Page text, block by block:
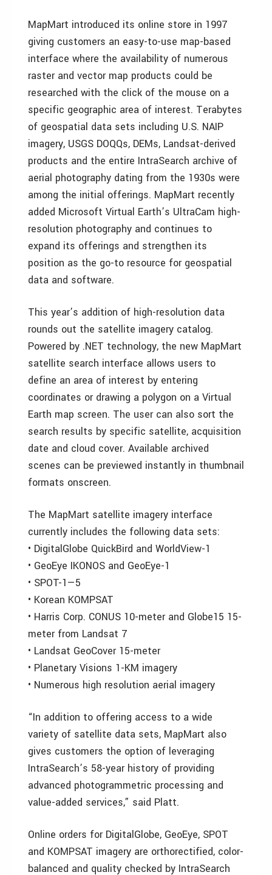
MapMart introduced its online store in 1997
giving customers an easy-to-use map-based
interface where the availability of numerous
raster and vector map products could be
researched with the click of the mouse on a
specific geographic area of interest. Terabytes
of geospatial data sets including U.S. NAIP
imagery, USGS DOQQs, DEMs, Landsat-derived
products and the entire IntraSearch archive of
aerial photography dating from the 1930s were
among the initial offerings. MapMart recently
added Microsoft Virtual Earth’s UltraCam high-
resolution photography and continues to
expand its offerings and strengthen its
position as the go-to resource for geospatial
data and software.
This year’s addition of high-resolution data
rounds out the satellite imagery catalog.
Powered by .NET technology, the new MapMart
satellite search interface allows users to
define an area of interest by entering
coordinates or drawing a polygon on a Virtual
Earth map screen. The user can also sort the
search results by specific satellite, acquisition
date and cloud cover. Available archived
scenes can be previewed instantly in thumbnail
formats onscreen.
The MapMart satellite imagery interface
currently includes the following data sets:
• DigitalGlobe QuickBird and WorldView-1
• GeoEye IKONOS and GeoEye-1
• SPOT-1—5
• Korean KOMPSAT
• Harris Corp. CONUS 10-meter and Globe15 15-
meter from Landsat 7
• Landsat GeoCover 15-meter
• Planetary Visions 1-KM imagery
• Numerous high resolution aerial imagery
“In addition to offering access to a wide
variety of satellite data sets, MapMart also
gives customers the option of leveraging
IntraSearch’s 58-year history of providing
advanced photogrammetric processing and
value-added services,” said Platt.
Online orders for DigitalGlobe, GeoEye, SPOT
and KOMPSAT imagery are orthorectified, color-
balanced and quality checked by IntraSearch